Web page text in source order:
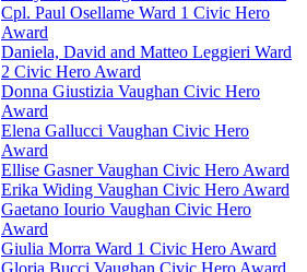
Cpl. Paul Osellame Ward 1 Civic Hero
Award
Daniela, David and Matteo Leggieri Ward
2 Civic Hero Award
Donna Giustizia Vaughan Civic Hero
Award
Elena Gallucci Vaughan Civic Hero
Award
Ellise Gasner Vaughan Civic Hero Award
Erika Widing Vaughan Civic Hero Award
Gaetano Iourio Vaughan Civic Hero
Award
Giulia Morra Ward 1 Civic Hero Award
Gloria Bucci Vaughan Civic Hero Award